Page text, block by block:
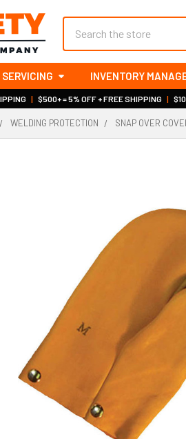
INVENTORY
| $500+ = 5% OFF + FREE SHIPPING |
WELDING PROTECTION SNAP OVER